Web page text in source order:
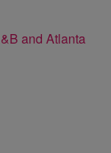
and Atlanta